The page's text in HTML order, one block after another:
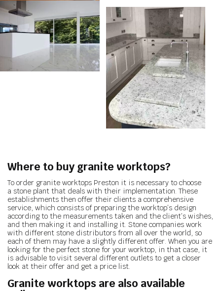
Where to buy granite worktops?
To order granite worktops Preston it is necessary to choose
a stone plant that deals with their implementation. These
establishments then offer their clients a comprehensive
service, which consists of preparing the worktop’s design
according to the measurements taken and the client’s wishes,
and then making it and installing it. Stone companies work
with different stone distributors from all over the world, so
each of them may have a slightly different offer. When you are
looking for the perfect stone for your worktop, in that case, it
is advisable to visit several different outlets to get a closer
look at their offer and get a price list.
Granite worktops are also available